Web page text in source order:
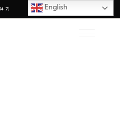
722 English